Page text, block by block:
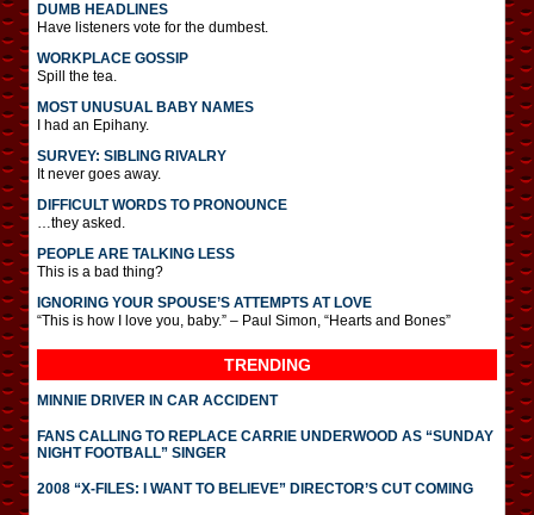
DUMB HEADLINES
Have listeners vote for the dumbest.
WORKPLACE GOSSIP
Spill the tea.
MOST UNUSUAL BABY NAMES
I had an Epihany.
SURVEY: SIBLING RIVALRY
It never goes away.
DIFFICULT WORDS TO PRONOUNCE
…they asked.
PEOPLE ARE TALKING LESS
This is a bad thing?
IGNORING YOUR SPOUSE’S ATTEMPTS AT LOVE
“This is how I love you, baby.” – Paul Simon, “Hearts and Bones”
TRENDING
MINNIE DRIVER IN CAR ACCIDENT
FANS CALLING TO REPLACE CARRIE UNDERWOOD AS “SUNDAY
NIGHT FOOTBALL” SINGER
2008 “X-FILES: I WANT TO BELIEVE” DIRECTOR’S CUT COMING